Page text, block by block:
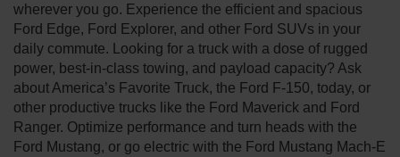
wherever you go. Experience the efficient and spacious
Ford Edge, Ford Explorer, and other Ford SUVs in your
daily commute. Looking for a truck with a dose of rugged
power, best-in-class towing, and payload capacity? Ask
about America’s Favorite Truck, the Ford F-150, today, or
other productive trucks like the Ford Maverick and Ford
Ranger. Optimize performance and turn heads with the
Ford Mustang, or go electric with the Ford Mustang Mach-E